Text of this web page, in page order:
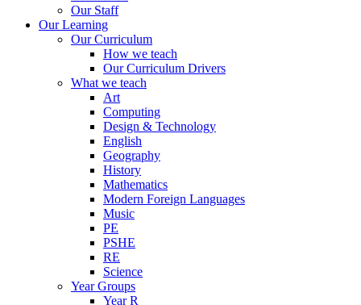
Our Staff
Our Learning
Our Curriculum
How we teach
Our Curriculum Drivers
What we teach
Art
Computing
Design & Technology
English
Geography
History
Mathematics
Modern Foreign Languages
Music
PE
PSHE
RE
Science
Year Groups
Year R